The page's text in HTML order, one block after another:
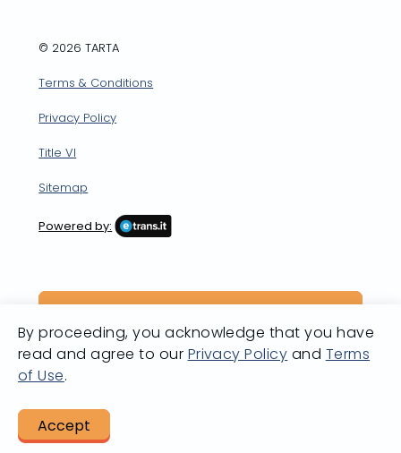
© 2026 TARTA
Terms & Conditions
Privacy Policy
Title VI
Sitemap
Powered by:
By proceeding, you acknowledge that you have
read and agree to our Privacy Policy and Terms
of Use.
Accept